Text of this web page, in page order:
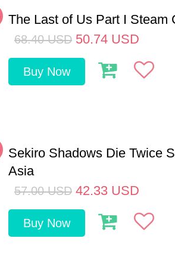
The Last of Us Part I Steam
68.40 USD 50.74 USD
Buy Now
Sekiro Shadows Die Twice
Asia
57.00 USD 42.33 USD
Buy Now